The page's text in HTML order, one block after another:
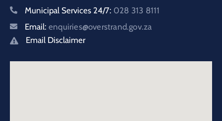
Municipal Services 24/7: 028 313 8111
Email: enquiries@overstrand.gov.za
Email Disclaimer